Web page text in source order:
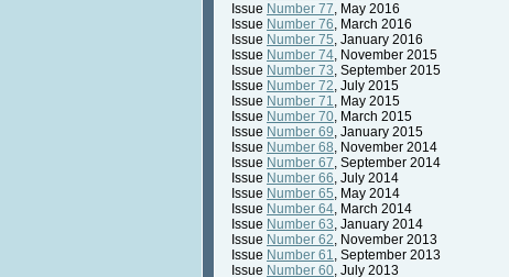
Issue Number 77, May 2016
Issue Number 76, March 2016
Issue Number 75, January 2016
Issue Number 74, November 2015
Issue Number 73, September 2015
Issue Number 72, July 2015
Issue Number 71, May 2015
Issue Number 70, March 2015
Issue Number 69, January 2015
Issue Number 68, November 2014
Issue Number 67, September 2014
Issue Number 66, July 2014
Issue Number 65, May 2014
Issue Number 64, March 2014
Issue Number 63, January 2014
Issue Number 62, November 2013
Issue Number 61, September 2013
Issue Number 60, July 2013